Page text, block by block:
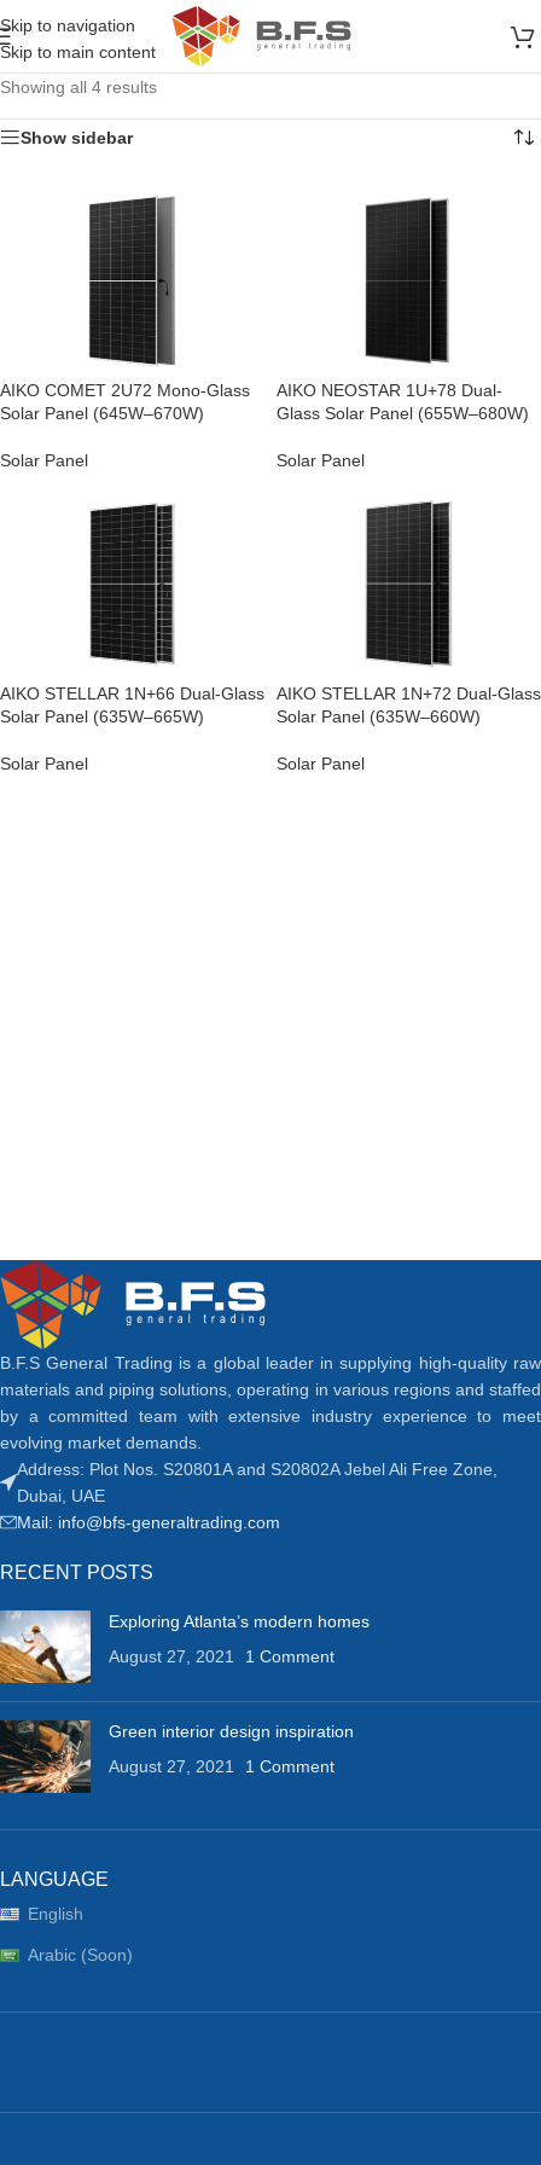
Skip to navigation
Skip to main content
Showing all 4 results
Show sidebar
AIKO COMET 2U72 Mono-Glass
Solar Panel (645W–670W)
Solar Panel
AIKO NEOSTAR 1U+78 Dual-
Glass Solar Panel (655W–680W)
Solar Panel
AIKO STELLAR 1N+66 Dual-Glass
Solar Panel (635W–665W)
Solar Panel
AIKO STELLAR 1N+72 Dual-Glass
Solar Panel (635W–660W)
Solar Panel
B.F.S General Trading is a global leader in supplying high-quality raw
materials and piping solutions, operating in various regions and staffed
by a committed team with extensive industry experience to meet
evolving market demands.
Address: Plot Nos. S20801A and S20802A Jebel Ali Free Zone,
Dubai, UAE
Mail: info@bfs-generaltrading.com
RECENT POSTS
Exploring Atlanta’s modern homes
August 27, 2021
1 Comment
Green interior design inspiration
August 27, 2021
1 Comment
LANGUAGE
English
Arabic (Soon)